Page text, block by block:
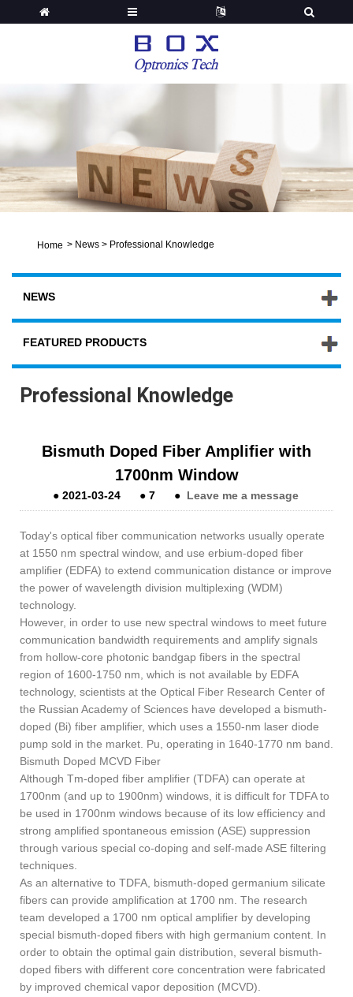
Home > News > Professional Knowledge
NEWS
FEATURED PRODUCTS
Professional Knowledge
Bismuth Doped Fiber Amplifier with
1700nm Window
●2021-03-24 ●7 ● Leave me a message
Today's optical fiber communication networks usually operate
at 1550 nm spectral window, and use erbium-doped fiber
amplifier (EDFA) to extend communication distance or improve
the power of wavelength division multiplexing (WDM)
technology.
However, in order to use new spectral windows to meet future
communication bandwidth requirements and amplify signals
from hollow-core photonic bandgap fibers in the spectral
region of 1600-1750 nm, which is not available by EDFA
technology, scientists at the Optical Fiber Research Center of
the Russian Academy of Sciences have developed a bismuth-
doped (Bi) fiber amplifier, which uses a 1550-nm laser diode
pump sold in the market. Pu, operating in 1640-1770 nm band.
Bismuth Doped MCVD Fiber
Although Tm-doped fiber amplifier (TDFA) can operate at
1700nm (and up to 1900nm) windows, it is difficult for TDFA to
be used in 1700nm windows because of its low efficiency and
strong amplified spontaneous emission (ASE) suppression
through various special co-doping and self-made ASE filtering
techniques.
As an alternative to TDFA, bismuth-doped germanium silicate
fibers can provide amplification at 1700 nm. The research
team developed a 1700 nm optical amplifier by developing
special bismuth-doped fibers with high germanium content. In
order to obtain the optimal gain distribution, several bismuth-
doped fibers with different core concentration were fabricated
by improved chemical vapor deposition (MCVD).